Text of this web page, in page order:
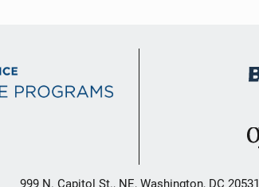
999 N. Capitol St., NE, Washington, DC 20531